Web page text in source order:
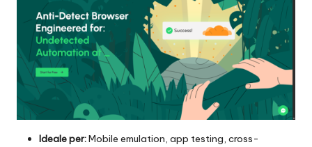
Ideale per:Mobile emulation, app testing, cross-